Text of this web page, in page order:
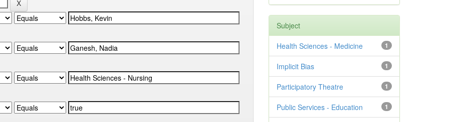
Subject
1
Health Sciences - Medicine
1
Implicit Bias
1
Participatory Theatre
1
Public Services - Education